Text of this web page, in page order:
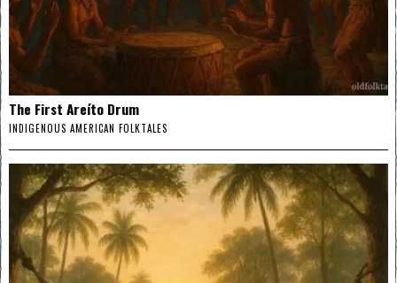
The First Areíto Drum
INDIGENOUS AMERICAN FOLKTALES